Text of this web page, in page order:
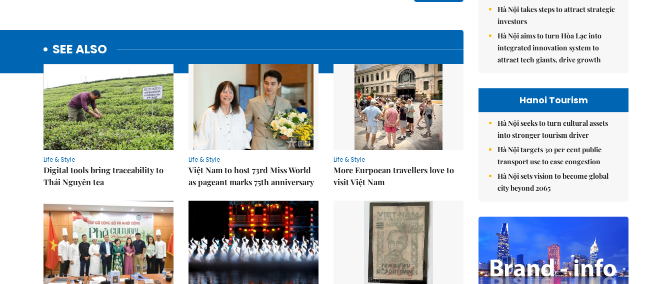
SEE ALSO
Life & Style
Digital tools bring traceability to
Thái Nguyên tea
Life & Style
Việt Nam to host 73rd Miss World
as pageant marks 75th anniversary
Life & Style
More Eurpoean travellers love to
visit Việt Nam
Hà Nội takes steps to attract strategic
investors
Hà Nội aims to turn Hòa Lạc into
integrated innovation system to
attract tech giants, drive growth
Hanoi Tourism
Hà Nội seeks to turn cultural assets
into stronger tourism driver
Hà Nội targets 30 per cent public
transport use to ease congestion
Hà Nội sets vision to become global
city beyond 2065